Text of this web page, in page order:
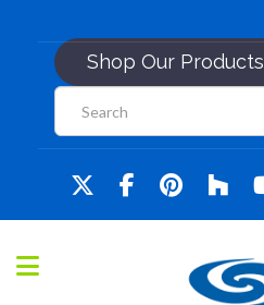
Shop Our Products